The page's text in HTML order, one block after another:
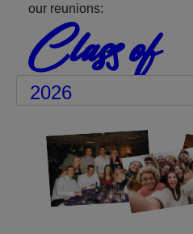
our reunions:
Class of